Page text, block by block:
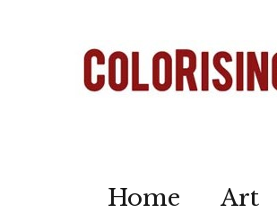
Home Art